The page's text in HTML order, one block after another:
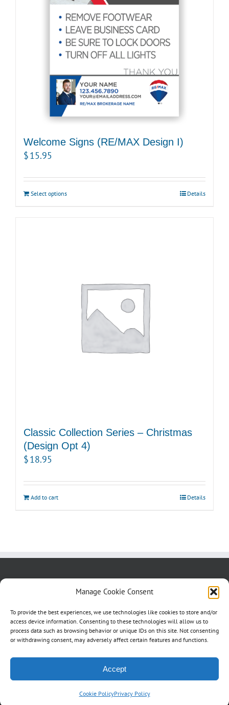
Manage Cookie Consent
To provide the best experiences, we use technologies like cookies to store and/or
access device information. Consenting to these technologies will allow us to
process data such as browsing behavior or unique IDs on this site. Not consenting
or withdrawing consent, may adversely affect certain features and functions.
Accept
Cookie PolicyPrivacy Policy
Welcome Signs (RE/MAX Design I)
$15.95
Select options Details
Classic Collection Series – Christmas
(Design Opt 4)
$18.95
Add to cart Details
Blog
Contact Us
2026 Studio4Signs | All Rights Reserved | a2dragons